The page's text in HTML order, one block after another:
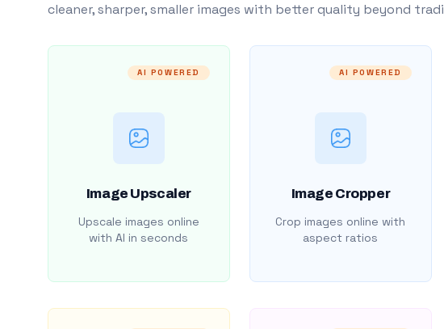
cleaner, sharper, smaller images with better quality beyond
AI POWERED
Image Upscaler
Upscale images online
with AI in seconds
AI POWERED
Image Cropper
Crop images online with
aspect ratios